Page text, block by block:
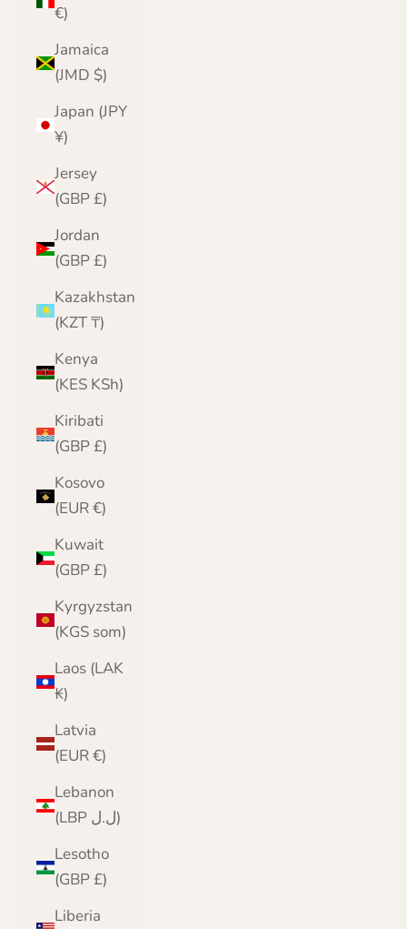
€)
Jamaica
(JMD $)
Japan (JPY
¥)
Jersey
(GBP £)
Jordan
(GBP £)
Kazakhstan
(KZT ₸)
Kenya
(KES KSh)
Kiribati
(GBP £)
Kosovo
(EUR €)
Kuwait
(GBP £)
Kyrgyzstan
(KGS som)
Laos (LAK
₭)
Latvia
(EUR €)
Lebanon
(LBP ل.ل)
Lesotho
(GBP £)
Liberia